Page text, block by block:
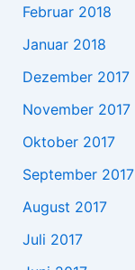
Februar 2018
Januar 2018
Dezember 2017
November 2017
Oktober 2017
September 2017
August 2017
Juli 2017